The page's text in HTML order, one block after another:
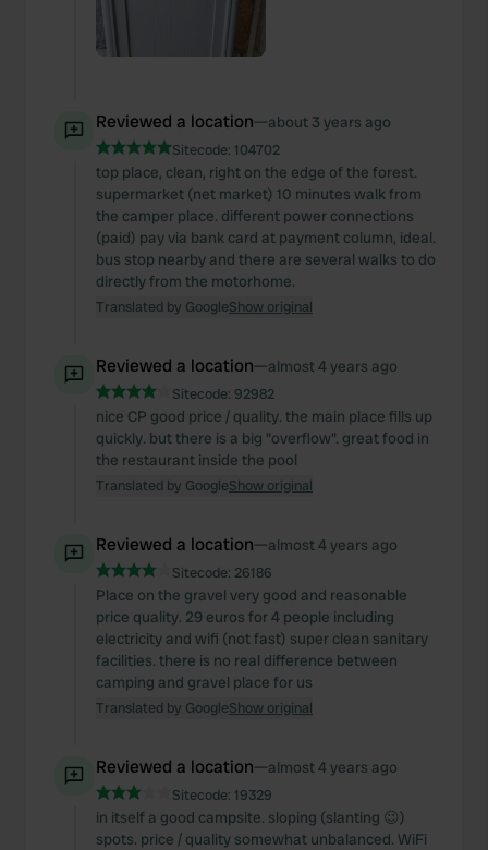
Reviewed a location—about 3 years ago
Sitecode: 104702
top place, clean, right on the edge of the forest.
supermarket (net market) 10 minutes walk from
the camper place. different power connections
(paid) pay via bank card at payment column, ideal.
bus stop nearby and there are several walks to do
directly from the motorhome.
Translated by GoogleShow original
Reviewed a location—almost 4 years ago
Sitecode: 92982
nice CP good price / quality. the main place fills up
quickly. but there is a big "overflow". great food in
the restaurant inside the pool
Translated by GoogleShow original
Reviewed a location—almost 4 years ago
Sitecode: 26186
Place on the gravel very good and reasonable
price quality. 29 euros for 4 people including
electricity and wifi (not fast) super clean sanitary
facilities. there is no real difference between
camping and gravel place for us
Translated by GoogleShow original
Reviewed a location—almost 4 years ago
Sitecode: 19329
in itself a good campsite. sloping (slanting 😉)
spots. price / quality somewhat unbalanced. WiFi